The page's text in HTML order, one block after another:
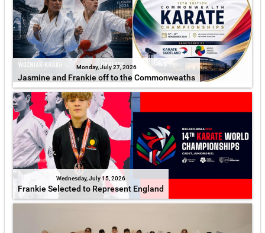
Monday, July 27, 2026
Jasmine and Frankie off to the Commonweaths
Wednesday, July 15, 2026
Frankie Selected to Represent England